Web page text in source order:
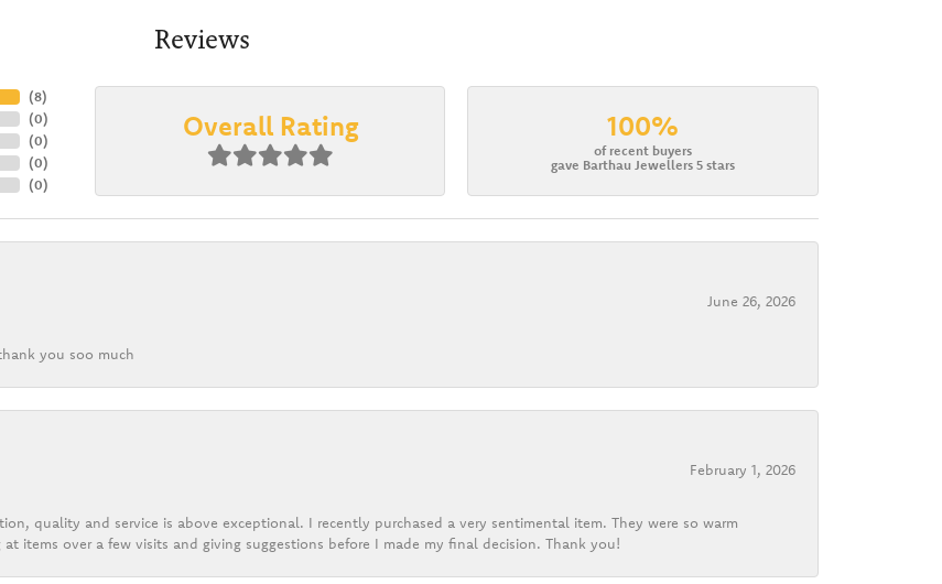
Reviews
(8)
(0)
(0)
(0)
(0)
Overall Rating 100%
of recent buyers
gave Barthau Jewellers 5 stars
June 26, 2026
you soo much
February 1, 2026
quality and service is above exceptional. I recently purchased a very sentimental item. They were so warm
items over a few visits and giving suggestions before I made my final decision. Thank you!